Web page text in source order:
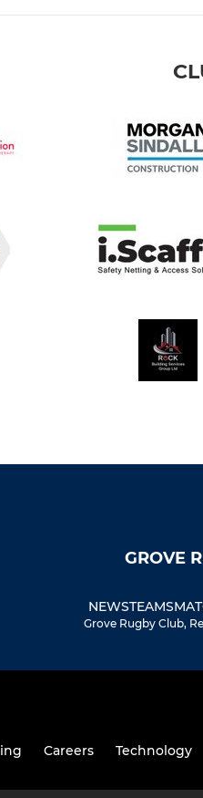
GROVE
NEWSTEAMS
Grove Rugby Club,
Careers Technology